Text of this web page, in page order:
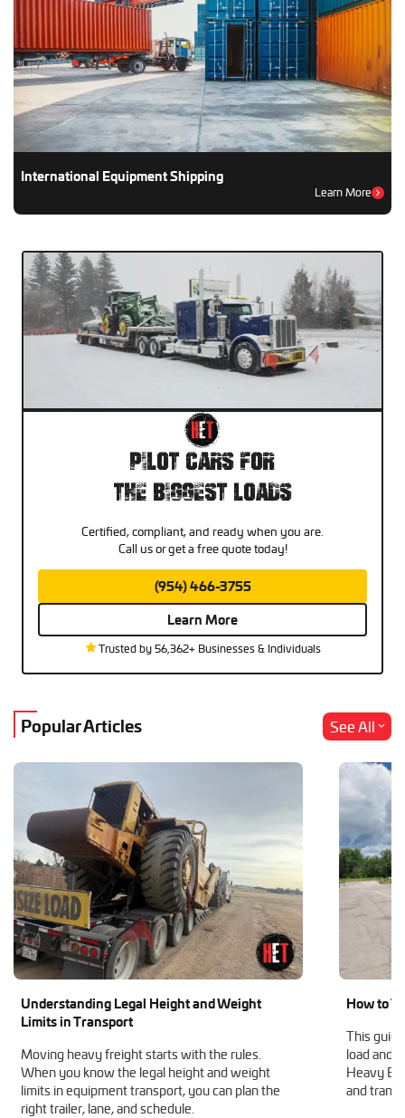
International Equipment Shipping
Learn More
Pilot Cars For
The Biggest Loads
Certified, compliant, and ready when you are.
Call us or get a free quote today!
(954) 466-3755
Learn More
Trusted by 56,362+ Businesses & Individuals
Popular Articles See All
Understanding Legal Height and Weight
Limits in Transport
Moving heavy freight starts with the rules.
When you know the legal height and weight
limits in equipment transport, you can plan the
right trailer, lane, and schedule.
How to
This
load and
Heavy
and